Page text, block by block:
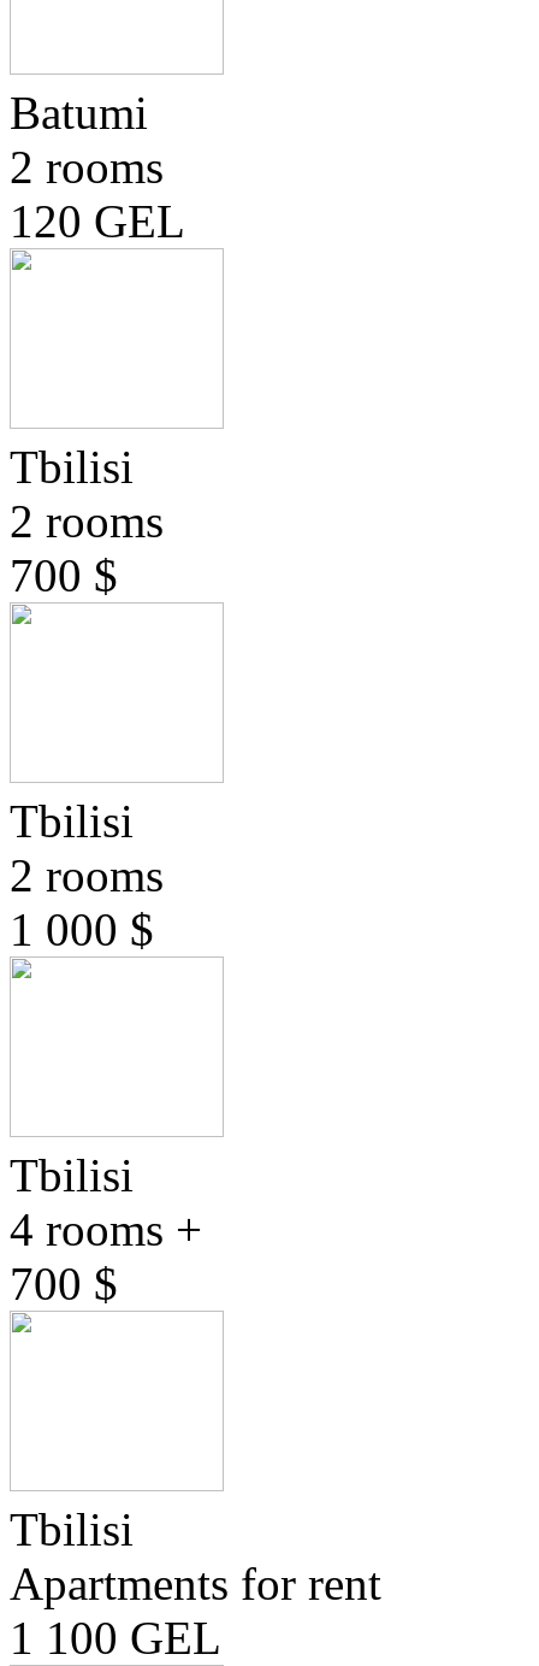
Batumi
2 rooms
120 GEL
Tbilisi
2 rooms
700 $
Tbilisi
2 rooms
1 000 $
Tbilisi
4 rooms +
700 $
Tbilisi
Apartments for rent
1 100 GEL